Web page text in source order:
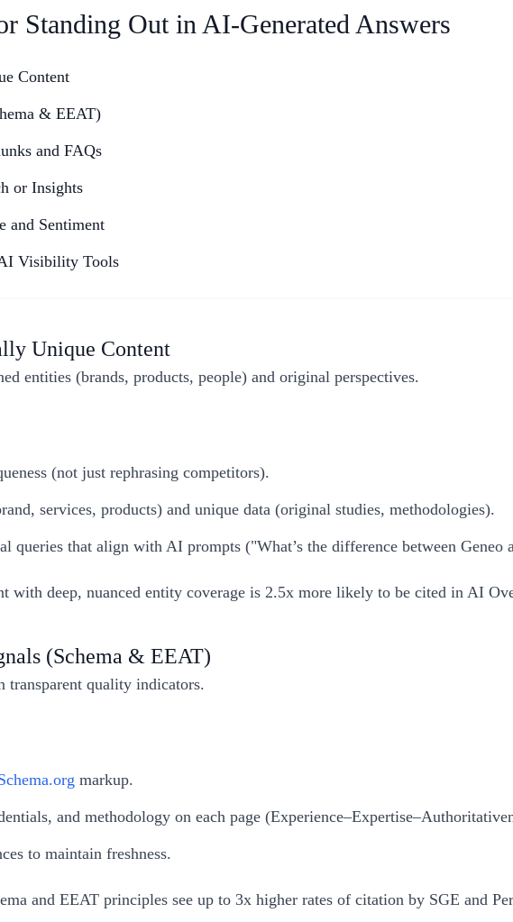
Standing Out in AI-Generated Answers
Content
& EEAT)
and FAQs
or Insights
and Sentiment
Visibility Tools
Unique Content
entities (brands, products, people) and original perspectives.
(not just rephrasing competitors).
services, products) and unique data (original studies, methodologies).
queries that align with AI prompts ("What’s the difference between
with deep, nuanced entity coverage is 2.5x more likely to be cited in AI
(Schema & EEAT)
transparent quality indicators.
markup.
and methodology on each page
to maintain freshness.
and EEAT principles see up to 3x higher rates of citation by SGE and